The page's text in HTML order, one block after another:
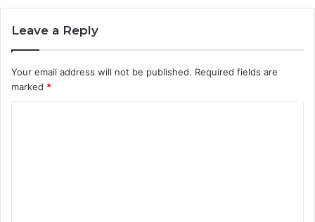
Leave a Reply
Your email address will not be published. Required fields are
marked *